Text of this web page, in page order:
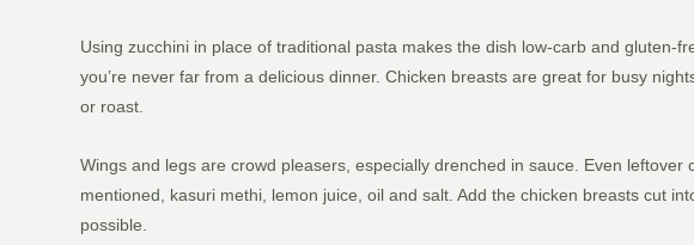
Using zucchini in place of traditional pasta makes the dish low-carb and
you’re never far from a delicious dinner. Chicken breasts are great for busy
or roast.
Wings and legs are crowd pleasers, especially drenched in sauce. Even
mentioned, kasuri methi, lemon juice, oil and salt. Add the chicken breasts cut
possible.